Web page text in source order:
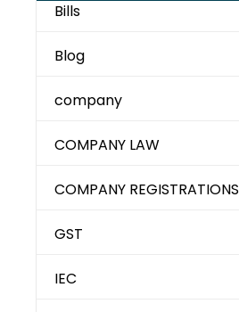
Bills
Blog
company
COMPANY LAW
COMPANY REGISTRATIONS
GST
IEC